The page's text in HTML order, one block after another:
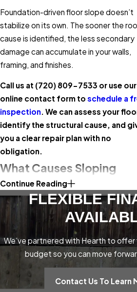
Foundation-driven floor slope doesn’t
stabilize on its own. The sooner the
cause is identified, the less secondary
damage can accumulate in your walls,
framing, and finishes.
Call us at (720) 809-7533 or use our
online contact form to schedule a
inspection. We can assess your
identify the structural cause, and
you a clear repair plan with no
obligation.
What Causes Sloping
Floors in Lakewood
Jefferson County’s expansive clay
the starting point for most sloping
problems in the Lakewood area. These
soils swell when they absorb moisture
shrink when they dry out, creating cyclic
pressure on foundations and crawl
Continue Reading
FLEXIBLE
We’ve partnered with Hearth to
budget so you can move
Contact Us To Learn